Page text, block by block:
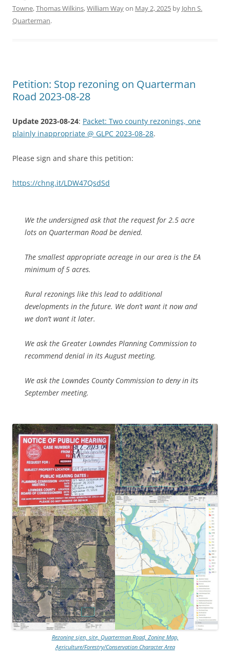
Towne,Thomas Wilkins,William Wayon May 2, 2025 by John S.
Quarterman.
Petition: Stop rezoning on Quarterman
Road 2023-08-28
Update 2023-08-24: Packet: Two county rezonings, one
plainly inappropriate @ GLPC 2023-08-28.
Please sign and share this petition:
https://chng.it/LDW47QsdSd
We the undersigned ask that the request for 2.5 acre
lots on Quarterman Road be denied.
The smallest appropriate acreage in our area is the EA
minimum of 5 acres.
Rural rezonings like this lead to additional
developments in the future. We don’t want it now and
we don’t want it later.
We ask the Greater Lowndes Planning Commission to
recommend denial in its August meeting.
We ask the Lowndes County Commission to deny in its
September meeting.
Rezoning sign, site, Quarterman Road, Zoning Map,
Agriculture/Forestry/Conservation Character Area